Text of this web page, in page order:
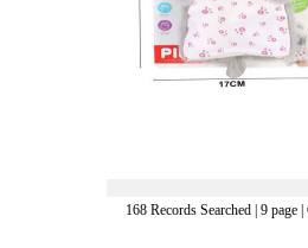
168 Records Searched | 9 page